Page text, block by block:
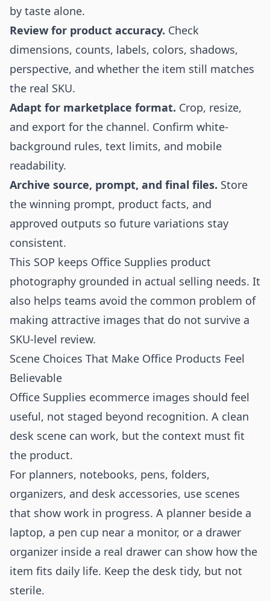
by taste alone.
Review for product accuracy. Check
dimensions, counts, labels, colors, shadows,
perspective, and whether the item still matches
the real SKU.
Adapt for marketplace format. Crop, resize,
and export for the channel. Confirm white-
background rules, text limits, and mobile
readability.
Archive source, prompt, and final files. Store
the winning prompt, product facts, and
approved outputs so future variations stay
consistent.
This SOP keeps Office Supplies product
photography grounded in actual selling needs. It
also helps teams avoid the common problem of
making attractive images that do not survive a
SKU-level review.
Scene Choices That Make Office Products Feel
Believable
Office Supplies ecommerce images should feel
useful, not staged beyond recognition. A clean
desk scene can work, but the context must fit
the product.
For planners, notebooks, pens, folders,
organizers, and desk accessories, use scenes
that show work in progress. A planner beside a
laptop, a pen cup near a monitor, or a drawer
organizer inside a real drawer can show how the
item fits daily life. Keep the desk tidy, but not
sterile.